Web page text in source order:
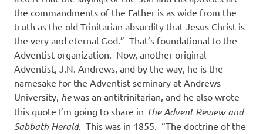
the commandments of the Father is as wide from the
truth as the old Trinitarian absurdity that Jesus Christ is
the very and eternal God.” That’s foundational to the
Adventist organization. Now, another original
Adventist, J.N. Andrews, and by the way, he is the
namesake for the Adventist seminary at Andrews
University, hewas an antitrinitarian, and he also wrote
this quote I’m going to share in The Advent Review and
Sabbath Herald. This was in 1855. “The doctrine of the